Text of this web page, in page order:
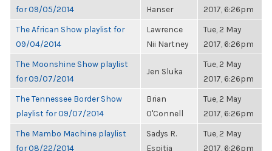
for 09/05/2014
Hanser
2017, 6:26pm
The African Show playlist for
09/04/2014
Lawrence
Nii Nartney
Tue, 2 May
2017, 6:26pm
The Moonshine Show playlist
for 09/07/2014
Jen Sluka
Tue, 2 May
2017, 6:26pm
The Tennessee Border Show
playlist for 09/07/2014
Brian
O'Connell
Tue, 2 May
2017, 6:26pm
The Mambo Machine playlist
for 08/22/2014
Sadys R.
Espitia
Tue, 2 May
2017, 6:26pm